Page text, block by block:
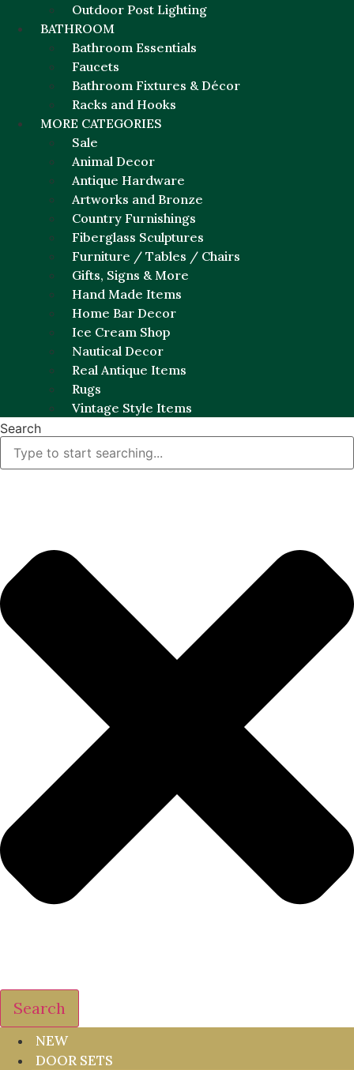
Outdoor Post Lighting
BATHROOM
Bathroom Essentials
Faucets
Bathroom Fixtures & Décor
Racks and Hooks
MORE CATEGORIES
Sale
Animal Decor
Antique Hardware
Artworks and Bronze
Country Furnishings
Fiberglass Sculptures
Furniture / Tables / Chairs
Gifts, Signs & More
Hand Made Items
Home Bar Decor
Ice Cream Shop
Nautical Decor
Real Antique Items
Rugs
Vintage Style Items
Search
Search
NEW
DOOR SETS